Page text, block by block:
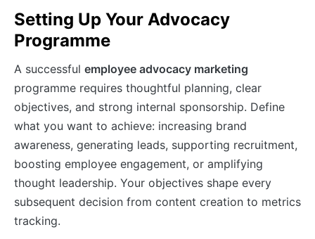
Setting Up Your Advocacy
Programme
A successful employee advocacy marketing
programme requires thoughtful planning, clear
objectives, and strong internal sponsorship. Define
what you want to achieve: increasing brand
awareness, generating leads, supporting recruitment,
boosting employee engagement, or amplifying
thought leadership. Your objectives shape every
subsequent decision from content creation to metrics
tracking.